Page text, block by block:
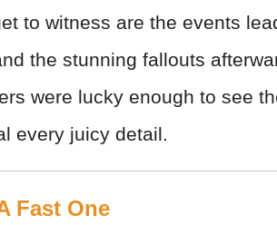
to witness are the events
the stunning fallouts
were lucky enough to see
every juicy detail.
Fast One